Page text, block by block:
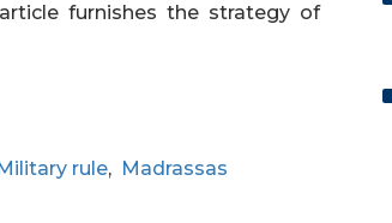
furnishes the strategy of
rule, Madrassas